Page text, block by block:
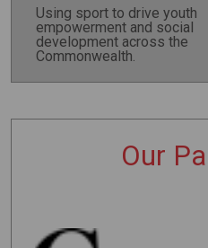
Using sport to drive youth
empowerment and social
development across the
Commonwealth.
Our